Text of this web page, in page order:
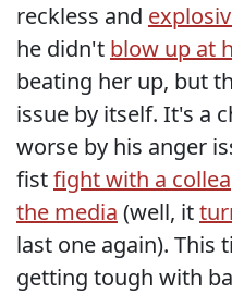
reckless and
he didn't blow up at
beating her up, but
issue by itself. It's a
worse by his anger
fistfight with a
the media (well, it
last one again). This
getting tough with